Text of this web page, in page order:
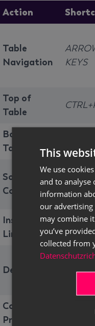
Action
Table
Navigation
KEYS
Top of
Table
Bottom of
Table
Sort Table
Column
ALT+F7
Insert New
Line
Delete Line
Copy from
Previous
This
We use
and to analyse
information
our
may combine
you’ve
collected from